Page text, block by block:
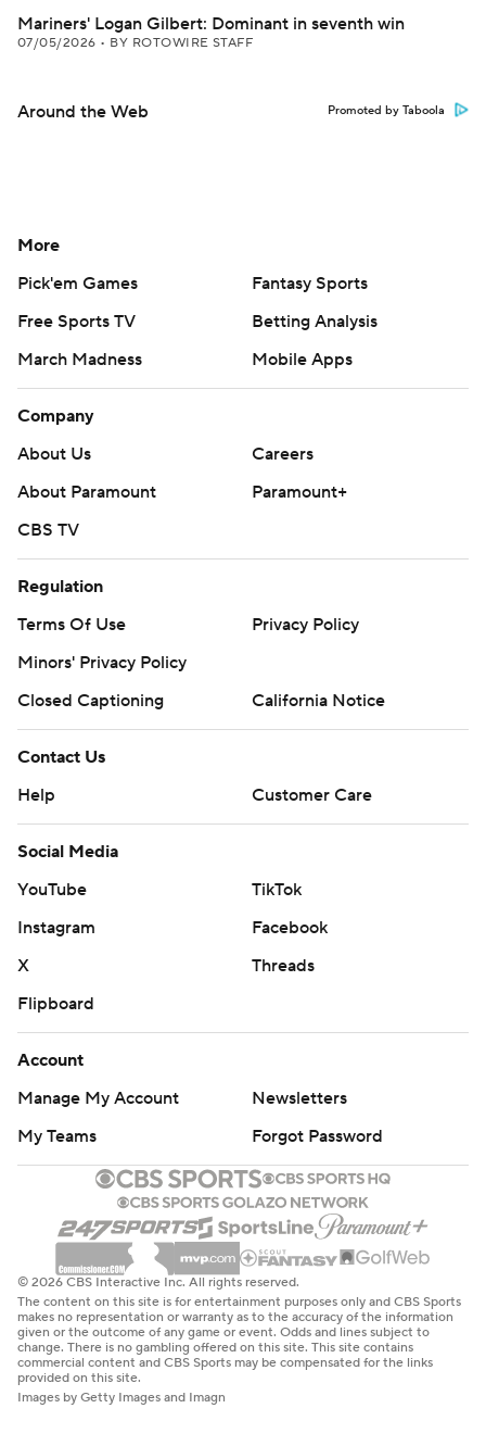
Mariners' Logan Gilbert: Dominant in seventh win
07/05/2026 • BY ROTOWIRE STAFF
Around the Web Promoted by Taboola
More
Pick'em Games
Fantasy Sports
Free Sports TV
Betting Analysis
March Madness
Mobile Apps
Company
About Us
Careers
About Paramount
Paramount+
CBS TV
Regulation
Terms Of Use
Privacy Policy
Minors' Privacy Policy
Closed Captioning
California Notice
Contact Us
Help
Customer Care
Social Media
YouTube
TikTok
Instagram
Facebook
X
Threads
Flipboard
Account
Manage My Account
Newsletters
My Teams
Forgot Password
© 2026 CBS Interactive Inc. All rights reserved.
The content on this site is for entertainment purposes only and CBS Sports
makes no representation or warranty as to the accuracy of the information
given or the outcome of any game or event. Odds and lines subject to
change. There is no gambling offered on this site. This site contains
commercial content and CBS Sports may be compensated for the links
provided on this site.
Images by Getty Images and Imagn